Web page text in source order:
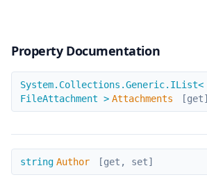
Property Documentation
Attachments
System.Collections.Generic.IList<
FileAttachment > Attachments [get]
Author
string Author [get, set]